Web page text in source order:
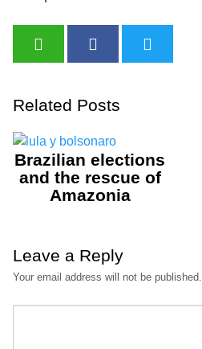
Related Posts
Brazilian elections
and the rescue of
Amazonia
Leave a Reply
Your email address will not be published.